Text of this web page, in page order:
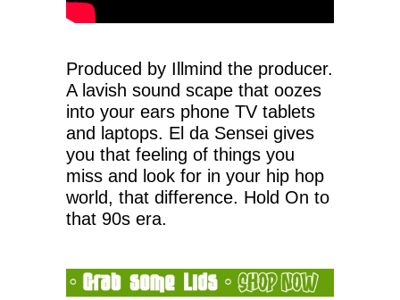
Produced by Illmind the producer.
A lavish sound scape that oozes
into your ears phone TV tablets
and laptops. El da Sensei gives
you that feeling of things you
miss and look for in your hip hop
world, that difference. Hold On to
that 90s era.